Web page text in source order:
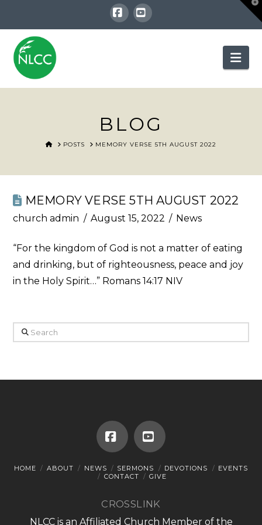
Facebook
YouTube
BLOG
HOMEPOSTS MEMORY VERSE 5TH AUGUST 2022
MEMORY VERSE 5TH AUGUST 2022
church admin August 15, 2022 News
“For the kingdom of God is not a matter of eating
and drinking, but of righteousness, peace and joy
in the Holy Spirit…” Romans 14:17 NIV
Search
FacebookYouTube
HOME ABOUT NEWS SERMONS DEVOTIONS
EVENTS
CONTACT
GIVE
CROSSLINK
NLCC is an Affiliated Church Member of the